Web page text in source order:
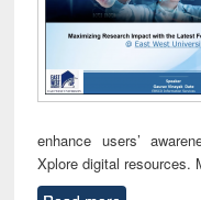
enhance users’
Xplore digital resources.